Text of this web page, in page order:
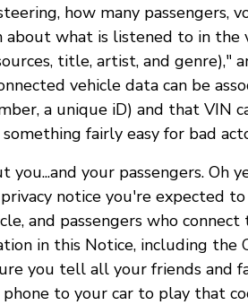
how many passengers,
what is listened to in the
title, artist, and genre),"
vehicle data can be
a unique iD) and that VIN
fairly easy for bad
you...and your passengers. Oh
notice you're expected
and passengers who
in this Notice, including the
you tell all your friends
to your car to play that